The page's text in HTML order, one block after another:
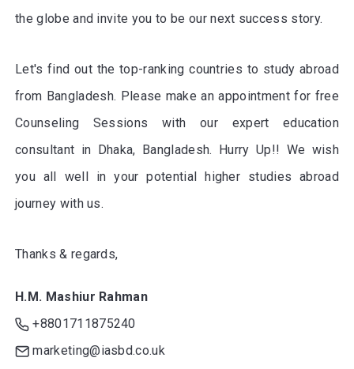
the globe and invite you to be our next success story.
Let's find out the top-ranking countries to study abroad
from Bangladesh. Please make an appointment for free
Counseling Sessions with our expert education
consultant in Dhaka, Bangladesh. Hurry Up!! We wish
you all well in your potential higher studies abroad
journey with us.
Thanks & regards,
H.M. Mashiur Rahman
+8801711875240
marketing@iasbd.co.uk